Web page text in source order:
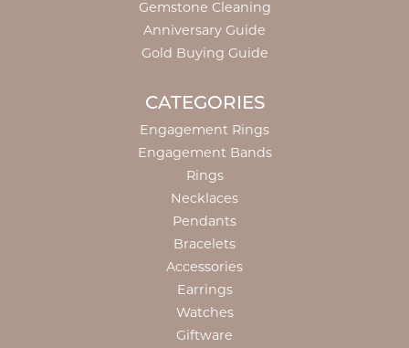
Gemstone Cleaning
Anniversary Guide
Gold Buying Guide
CATEGORIES
Engagement Rings
Engagement Bands
Rings
Necklaces
Pendants
Bracelets
Accessories
Earrings
Watches
Giftware